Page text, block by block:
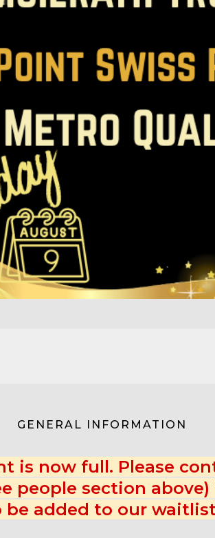
GENERAL INFORMATION
is now full. Please
people section
be added to our